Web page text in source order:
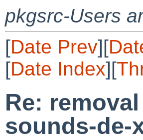
pkgsrc-Users
[Date Prev][
[Date Index][
Re:
sounds-de-